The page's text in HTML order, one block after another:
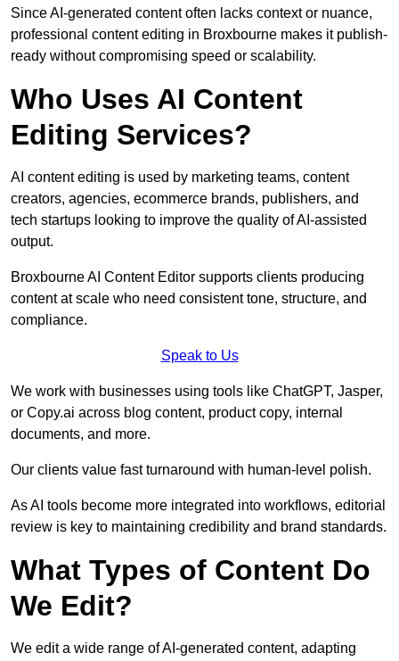
Since AI-generated content often lacks context or nuance,
professional content editing in Broxbourne makes it publish-
ready without compromising speed or scalability.
Who Uses AI Content
Editing Services?
AI content editing is used by marketing teams, content
creators, agencies, ecommerce brands, publishers, and
tech startups looking to improve the quality of AI-assisted
output.
Broxbourne AI Content Editor supports clients producing
content at scale who need consistent tone, structure, and
compliance.
Speak to Us
We work with businesses using tools like ChatGPT, Jasper,
or Copy.ai across blog content, product copy, internal
documents, and more.
Our clients value fast turnaround with human-level polish.
As AI tools become more integrated into workflows, editorial
review is key to maintaining credibility and brand standards.
What Types of Content Do
We Edit?
We edit a wide range of AI-generated content, adapting